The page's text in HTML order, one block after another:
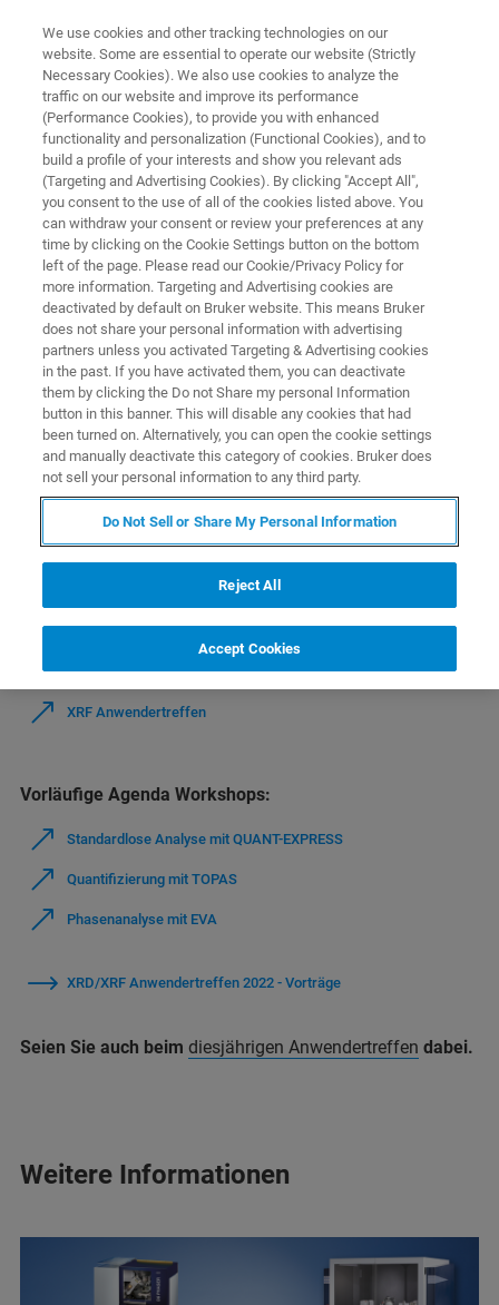
XRD / XRF
Anwendertreffen
XRD & XRF
Willkommen zum XRD/XRF
Anwendertreffen
Vielen Dank für Ihre Teilnahme am Anwendertreffen in
Bremen (19.-22.09.2022).
Agenda Anwendertreffen:
XRD Anwendertreffen
XRF Anwendertreffen
Vorläufige Agenda Workshops:
Standardlose Analyse mit QUANT-EXPRESS
Quantifizierung mit TOPAS
Phasenanalyse mit EVA
XRD/XRF Anwendertreffen 2022 - Vorträge
Seien Sie auch beim diesjährigen Anwendertreffen dabei.
Weitere Informationen
We use cookies and other tracking technologies on our
website. Some are essential to operate our website (Strictly
Necessary Cookies). We also use cookies to analyze the
traffic on our website and improve its performance
(Performance Cookies), to provide you with enhanced
functionality and personalization (Functional Cookies), and to
build a profile of your interests and show you relevant ads
(Targeting and Advertising Cookies). By clicking "Accept All",
you consent to the use of all of the cookies listed above. You
can withdraw your consent or review your preferences at any
time by clicking on the Cookie Settings button on the bottom
left of the page. Please read our Cookie/Privacy Policy for
more information. Targeting and Advertising cookies are
deactivated by default on Bruker website. This means Bruker
does not share your personal information with advertising
partners unless you activated Targeting & Advertising cookies
in the past. If you have activated them, you can deactivate
them by clicking the Do not Share my personal Information
button in this banner. This will disable any cookies that had
been turned on. Alternatively, you can open the cookie settings
and manually deactivate this category of cookies. Bruker does
not sell your personal information to any third party.
Do Not Sell or Share My Personal Information
Reject All
Accept Cookies